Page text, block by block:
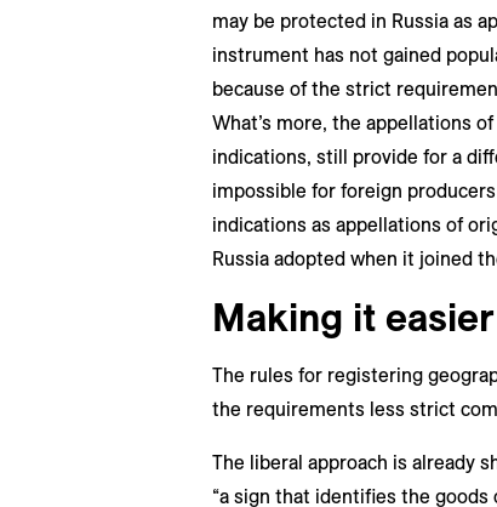
may be protected in Russia as
instrument has not gained
because of the strict
What’s more, the appellations
indications, still provide for a
impossible for foreign
indications as appellations of
Russia adopted when it joined
Making it easier
The rules for registering
the requirements less strict
The liberal approach is already
“a sign that identifies the